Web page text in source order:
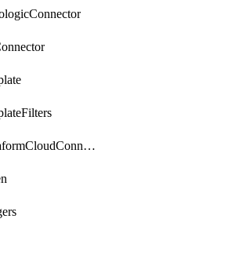
getTerraformCloudConnector